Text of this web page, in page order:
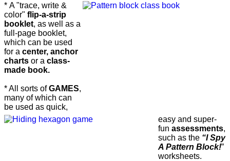
* A "trace, write &
color" flip-a-strip
booklet, as well as a
full-page booklet,
which can be used
for a center, anchor
charts or a class-
made book.
* All sorts ofGAMES,
many of which can
be used as quick,
easy and super-
fun assessments,
such as the “I Spy
A Pattern Block!”
worksheets.